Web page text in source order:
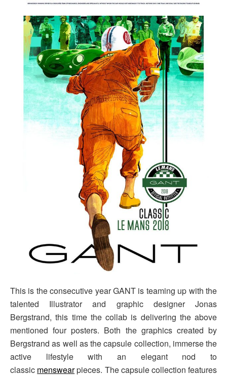
This is the consecutive year GANT is teaming up with the
talented Illustrator and graphic designer Jonas
Bergstrand, this time the collab is delivering the above
mentioned four posters. Both the graphics created by
Bergstrand as well as the capsule collection, immerse the
active lifestyle with an elegant nod to
classic menswearpieces. The capsule collection features